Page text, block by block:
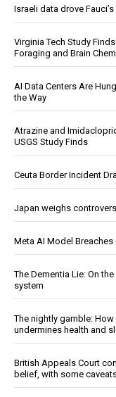
Israeli data drove
Virginia Tech Study
Foraging and Brain
AI Data Centers Are
the Way
Atrazine and
USGS Study Finds
Ceuta Border Incident
Japan weighs
Meta AI Model Breaches
The Dementia Lie: On
system
The nightly gamble:
undermines health and
British Appeals Court
belief, with some